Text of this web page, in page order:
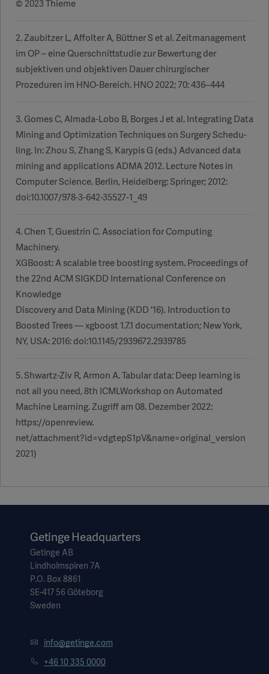
© 2023 Thieme
2. Zaubitzer L, Affolter A, Büttner S et al. Zeitmanagement
im OP – eine Querschnittstudie zur Bewertung der
subjektiven und objektiven Dauer chirurgischer
Prozeduren im HNO-Bereich. HNO 2022; 70: 436–444
3. Gomes C, Almada-Lobo B, Borges J et al. Integrating Data
Mining and Optimization Techniques on Surgery Schedu-
ling. In: Zhou S, Zhang S, Karypis G (eds.) Advanced data
mining and applications ADMA 2012. Lecture Notes in
Computer Science. Berlin, Heidelberg: Springer; 2012:
doi:10.1007/978-3-642-35527-1_49
4. Chen T, Guestrin C. Association for Computing
Machinery.
XGBoost: A scalable tree boosting system. Proceedings of
the 22nd ACM SIGKDD International Conference on
Knowledge
Discovery and Data Mining (KDD '16). Introduction to
Boosted Trees — xgboost 1.7.1 documentation; New York,
NY, USA: 2016: doi:10.1145/2939672.2939785
5. Shwartz-Ziv R, Armon A. Tabular data: Deep learning is
not all you need, 8th ICMLWorkshop on Automated
Machine Learning. Zugriff am 08. Dezember 2022:
https://openreview.
net/attachment?id=vdgtepS1pV&name=original_version
2021)
Getinge Headquarters
Getinge AB
Lindholmspiren 7A
P.O. Box 8861
SE-417 56 Göteborg
Sweden
info@getinge.com
+46 10 335 0000